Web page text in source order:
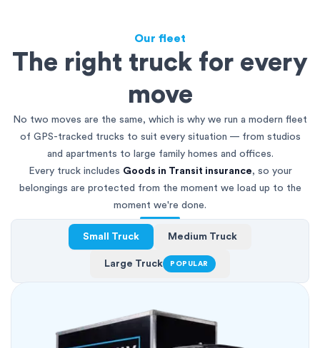
Our fleet
The right truck for every
move
No two moves are the same, which is why we run a modern fleet
of GPS-tracked trucks to suit every situation — from studios
and apartments to large family homes and offices.
Every truck includes Goods in Transit insurance, so your
belongings are protected from the moment we load up to the
moment we're done.
Small Truck Medium Truck
Large Truck POPULAR